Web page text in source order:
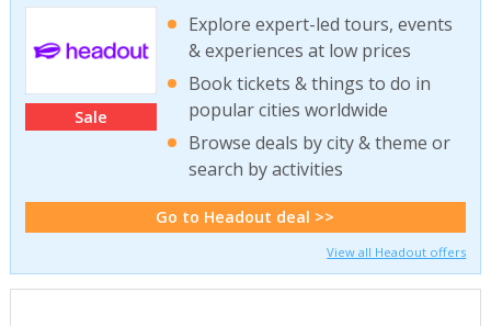
Sale
Explore expert-led tours, events
& experiences at low prices
Book tickets & things to do in
popular cities worldwide
Browse deals by city & theme or
search by activities
Go to Headout deal >>
View all Headout offers